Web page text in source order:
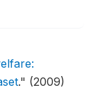
." (2009)